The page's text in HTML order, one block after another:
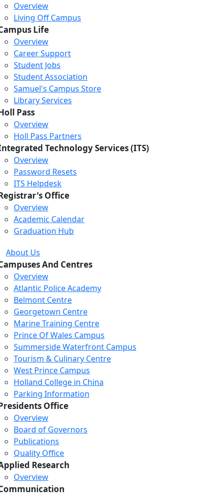
Overview
Living Off Campus
Life
Overview
Career Support
Student Jobs
Student Association
Samuel's Campus Store
Library Services
Pass
Overview
Holl Pass Partners
Technology Services (ITS)
Overview
Password Resets
ITS Helpdesk
Office
Overview
Academic Calendar
Graduation Hub
About Us
And Centres
Overview
Atlantic Police Academy
Belmont Centre
Georgetown Centre
Marine Training Centre
Prince Of Wales Campus
Summerside Waterfront Campus
Tourism & Culinary Centre
West Prince Campus
Holland College in China
Parking Information
Office
Overview
Board of Governors
Publications
Quality Office
Research
Overview